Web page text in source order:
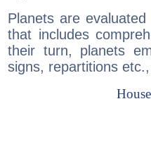
Planets are
that includes
their turn, planets
signs, repartitions